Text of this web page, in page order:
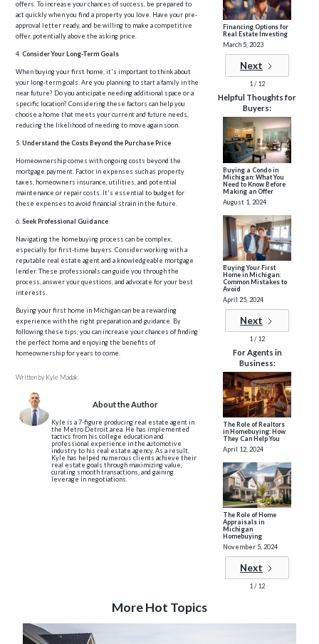
offers. To increase your chances of success, be prepared to
act quickly when you find a property you love. Have your pre-
approval letter ready, and be willing to make a competitive
offer, potentially above the asking price.
4.Consider Your Long-Term Goals
When buying your first home, it's important to think about
your long-term goals. Are you planning to start a family in the
near future? Do you anticipate needing additional space or a
specific location? Considering these factors can help you
choose a home that meets your current and future needs,
reducing the likelihood of needing to move again soon.
5.Understand the Costs Beyond the Purchase Price
Homeownership comes with ongoing costs beyond the
mortgage payment. Factor in expenses such as property
taxes, homeowners insurance, utilities, and potential
maintenance or repair costs. It's essential to budget for
these expenses to avoid financial strain in the future.
6. Seek Professional Guidance
Navigating the homebuying process can be complex,
especially for first-time buyers. Consider working with a
reputable real estate agent and a knowledgeable mortgage
lender. These professionals can guide you through the
process, answer your questions, and advocate for your best
interests.
Buying your first home in Michigan can be a rewarding
experience with the right preparation and guidance. By
following these tips, you can increase your chances of finding
the perfect home and enjoying the benefits of
homeownership for years to come.
Written by Kyle Madak
About the Author
Kyle is a 7-figure producing real estate agent in
the Metro Detroit area. He has implemented
tactics from his college education and
professional experience in the automotive
industry to his real estate agency. As a result,
Kyle has helped numerous clients achieve their
real estate goals through maximizing value,
curating smooth transactions, and gaining
leverage in negotiations.
Financing Options for
Real Estate Investing
March 5, 2023
Next
1 / 12
Helpful Thoughts for
Buyers:
Buying a Condo in
Michigan: What You
Need to Know Before
Making an Offer
August 1, 2024
Buying Your First
Home in Michigan:
Common Mistakes to
Avoid
April 25, 2024
Next
1 / 12
For Agents in
Business:
The Role of Realtors
in Homebuying: How
They Can Help You
April 12, 2024
The Role of Home
Appraisals in
Michigan
Homebuying
November 5, 2024
Next
1 / 12
More Hot Topics